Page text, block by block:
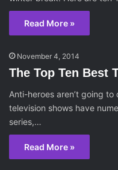
Read More »
November 4, 2014
The Top Ten Best
Anti-heroes aren’t going
television shows have
series,…
Read More »